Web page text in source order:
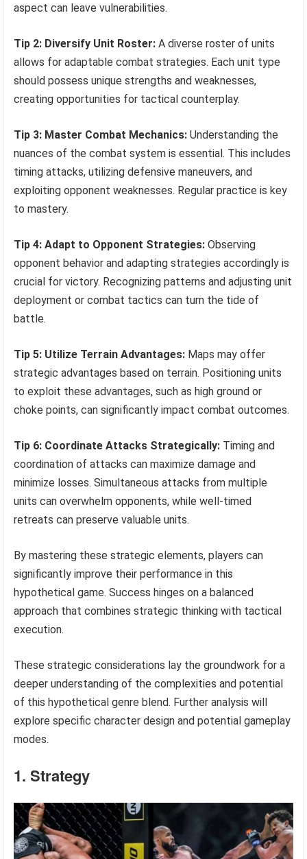
aspect can leave vulnerabilities.
Tip 2: Diversify Unit Roster: A diverse roster of units
allows for adaptable combat strategies. Each unit type
should possess unique strengths and weaknesses,
creating opportunities for tactical counterplay.
Tip 3: Master Combat Mechanics: Understanding the
nuances of the combat system is essential. This includes
timing attacks, utilizing defensive maneuvers, and
exploiting opponent weaknesses. Regular practice is key
to mastery.
Tip 4: Adapt to Opponent Strategies: Observing
opponent behavior and adapting strategies accordingly is
crucial for victory. Recognizing patterns and adjusting unit
deployment or combat tactics can turn the tide of
battle.
Tip 5: Utilize Terrain Advantages: Maps may offer
strategic advantages based on terrain. Positioning units
to exploit these advantages, such as high ground or
choke points, can significantly impact combat outcomes.
Tip 6: Coordinate Attacks Strategically: Timing and
coordination of attacks can maximize damage and
minimize losses. Simultaneous attacks from multiple
units can overwhelm opponents, while well-timed
retreats can preserve valuable units.
By mastering these strategic elements, players can
significantly improve their performance in this
hypothetical game. Success hinges on a balanced
approach that combines strategic thinking with tactical
execution.
These strategic considerations lay the groundwork for a
deeper understanding of the complexities and potential
of this hypothetical genre blend. Further analysis will
explore specific character design and potential gameplay
modes.
1. Strategy